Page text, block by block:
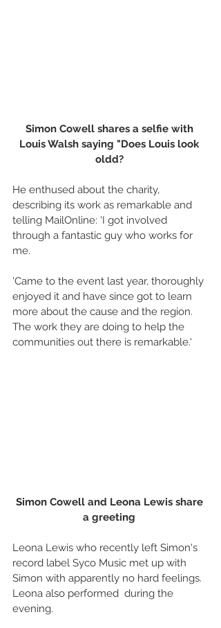
Simon Cowell shares a selfie with
Louis Walsh saying "Does Louis look
oldd?
He enthused about the charity,
describing its work as remarkable and
telling MailOnline: 'I got involved
through a fantastic guy who works for
me.
'Came to the event last year, thoroughly
enjoyed it and have since got to learn
more about the cause and the region.
The work they are doing to help the
communities out there is remarkable.'
Simon Cowell and Leona Lewis share
a greeting
Leona Lewis who recently left Simon's
record label Syco Music met up with
Simon with apparently no hard feelings.
Leona also performed  during the
evening.